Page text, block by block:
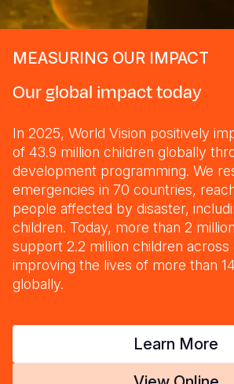
MEASURING OUR IMPACT
Our global impact today
In 2025, World Vision positively
of 43.9 million children globally
development programming. We
emergencies in 70 countries,
people affected by disaster,
children. Today, more than 2
support 2.2 million children
improving the lives of more than
globally.
Learn More